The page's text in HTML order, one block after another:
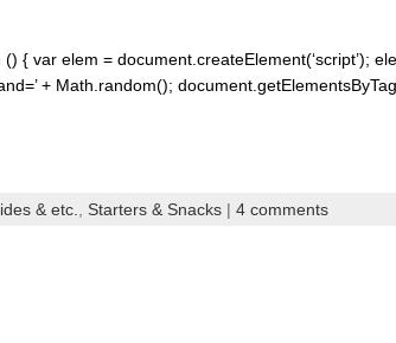
{ var elem = document.createElement(‘script’);
+ Math.random();
& etc. Starters & Snacks| 4 comments